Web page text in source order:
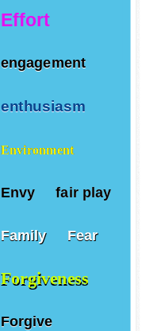
Effort
engagement
enthusiasm
Environment
Envy fair play
Family Fear
Forgiveness
Forgive